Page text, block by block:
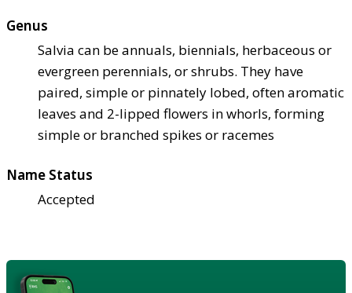
Genus
Salvia can be annuals, biennials, herbaceous or
evergreen perennials, or shrubs. They have
paired, simple or pinnately lobed, often aromatic
leaves and 2-lipped flowers in whorls, forming
simple or branched spikes or racemes
Name Status
Accepted